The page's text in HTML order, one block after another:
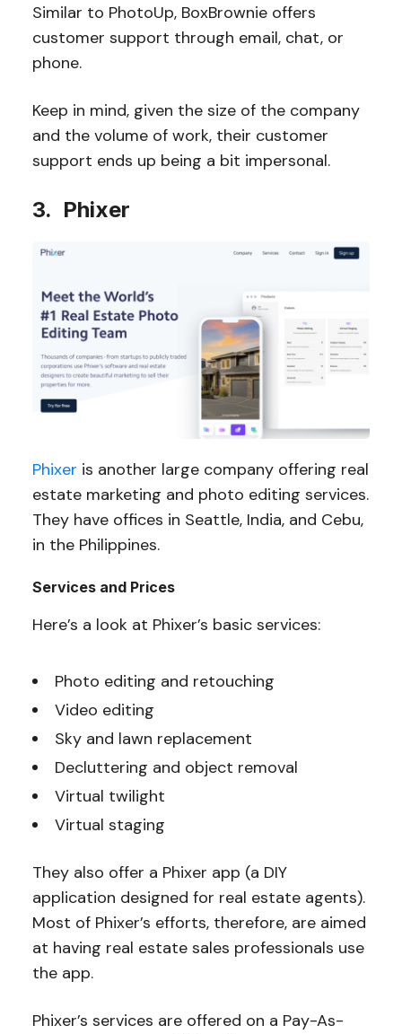
Similar to PhotoUp, BoxBrownie offers
customer support through email, chat, or
phone.
Keep in mind, given the size of the company
and the volume of work, their customer
support ends up being a bit impersonal.
3. Phixer
Phixer is another large company offering real
estate marketing and photo editing services.
They have offices in Seattle, India, and Cebu,
in the Philippines.
Services and Prices
Here’s a look at Phixer’s basic services:
Photo editing and retouching
Video editing
Sky and lawn replacement
Decluttering and object removal
Virtual twilight
Virtual staging
They also offer a Phixer app (a DIY
application designed for real estate agents).
Most of Phixer’s efforts, therefore, are aimed
at having real estate sales professionals use
the app.
Phixer’s services are offered on a Pay-As-